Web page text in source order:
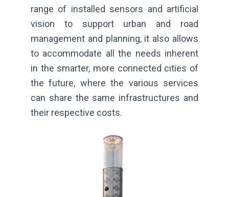
range of installed sensors and artificial
vision to support urban and road
management and planning, it also allows
to accommodate all the needs inherent
in the smarter, more connected cities of
the future, where the various services
can share the same infrastructures and
their respective costs.